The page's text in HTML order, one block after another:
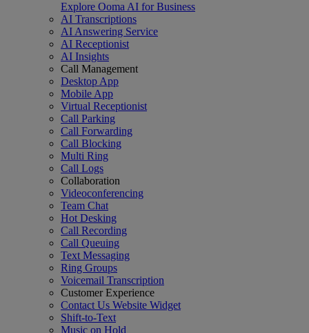
Explore Ooma AI for Business
AI Transcriptions
AI Answering Service
AI Receptionist
AI Insights
Call Management
Desktop App
Mobile App
Virtual Receptionist
Call Parking
Call Forwarding
Call Blocking
Multi Ring
Call Logs
Collaboration
Videoconferencing
Team Chat
Hot Desking
Call Recording
Call Queuing
Text Messaging
Ring Groups
Voicemail Transcription
Customer Experience
Contact Us Website Widget
Shift-to-Text
Music on Hold